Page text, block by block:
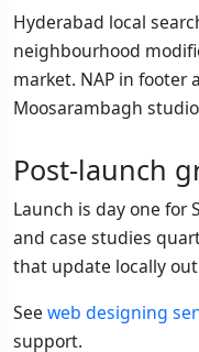
Hyderabad local
neighbourhood
market. NAP in footer
Moosarambagh
Post-launch
Launch is day one for
and case studies
that update locally
See web designing
support.